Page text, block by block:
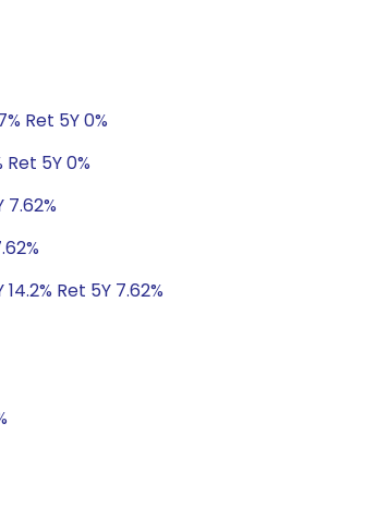
Ret 5Y 0%
Ret 5Y 0%
7.62%
14.2% Ret 5Y 7.62%